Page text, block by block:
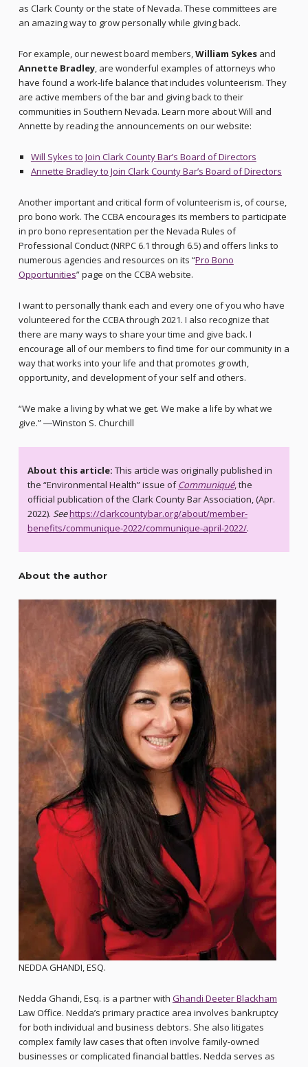
as Clark County or the state of Nevada. These committees are
an amazing way to grow personally while giving back.
For example, our newest board members,William Sykesand
Annette Bradley, are wonderful examples of attorneys who
have found a work-life balance that includes volunteerism. They
are active members of the bar and giving back to their
communities in Southern Nevada. Learn more about Will and
Annette by reading the announcements on our website:
Will Sykes to Join Clark County Bar’s Board of Directors
Annette Bradley to Join Clark County Bar’s Board of Directors
Another important and critical form of volunteerism is, of course,
pro bono work. The CCBA encourages its members to participate
in pro bono representation per the Nevada Rules of
Professional Conduct (NRPC 6.1 through 6.5) and offers links to
numerous agencies and resources on its “Pro Bono
Opportunities” page on the CCBA website.
I want to personally thank each and every one of you who have
volunteered for the CCBA through 2021. I also recognize that
there are many ways to share your time and give back. I
encourage all of our members to find time for our community in a
way that works into your life and that promotes growth,
opportunity, and development of your self and others.
“We make a living by what we get. We make a life by what we
give.” ―Winston S. Churchill
About this article: This article was originally published in
the “Environmental Health” issue ofCommuniqué, the
official publication of the Clark County Bar Association, (Apr.
2022). Seehttps://clarkcountybar.org/about/member-
benefits/communique-2022/communique-april-2022/.
About the author
NEDDA GHANDI, ESQ.
Nedda Ghandi, Esq. is a partner with Ghandi Deeter Blackham
Law Office. Nedda’s primary practice area involves bankruptcy
for both individual and business debtors. She also litigates
complex family law cases that often involve family-owned
businesses or complicated financial battles. Nedda serves as